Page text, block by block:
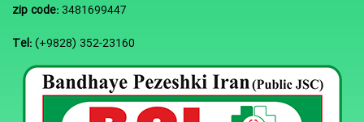
zip code: 3481699447
Tel:(+9828) 352-23160